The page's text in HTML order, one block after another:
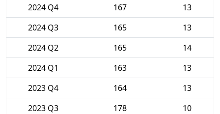
2024 Q4
167
13
2024 Q3
165
13
2024 Q2
165
14
2024 Q1
163
13
2023 Q4
164
13
2023 Q3
178
10